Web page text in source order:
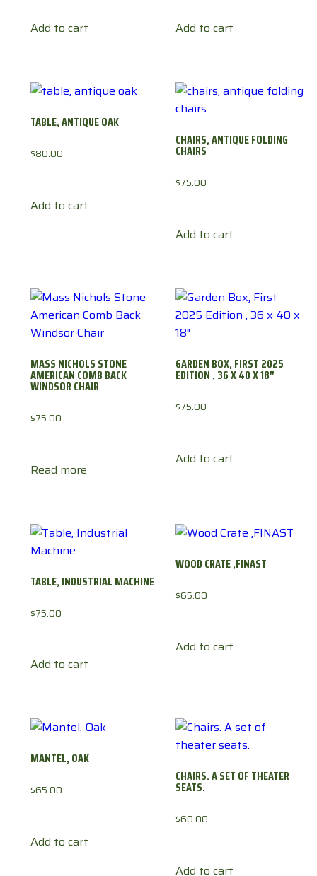
Add to cart Add to cart
TABLE, ANTIQUE OAK
$80.00
Add to cart
CHAIRS, ANTIQUE FOLDING
CHAIRS
$75.00
Add to cart
MASS NICHOLS STONE
AMERICAN COMB BACK
WINDSOR CHAIR
$75.00
Read more
GARDEN BOX, FIRST 2025
EDITION , 36 X 40 X 18″
$75.00
Add to cart
TABLE, INDUSTRIAL MACHINE
$75.00
Add to cart
WOOD CRATE ,FINAST
$65.00
Add to cart
MANTEL, OAK
$65.00
Add to cart
CHAIRS. A SET OF THEATER
SEATS.
$60.00
Add to cart